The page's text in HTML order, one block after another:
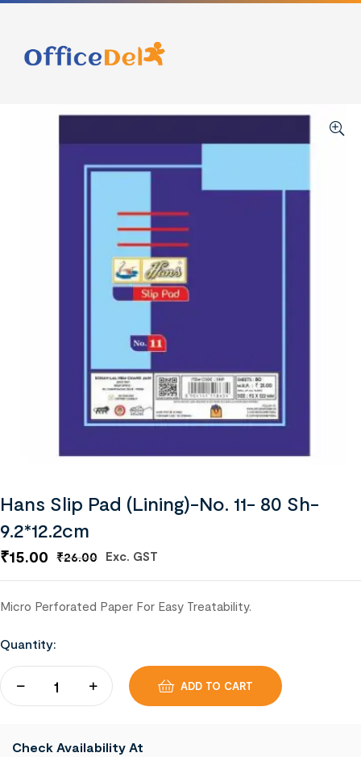
Hans Slip Pad (Lining)-No. 11- 80 Sh-
9.2*12.2cm
₹26.00
₹15.00 Exc. GST
Micro Perforated Paper For Easy Treatability.
Quantity:
ADD TO CART
Check Availability At